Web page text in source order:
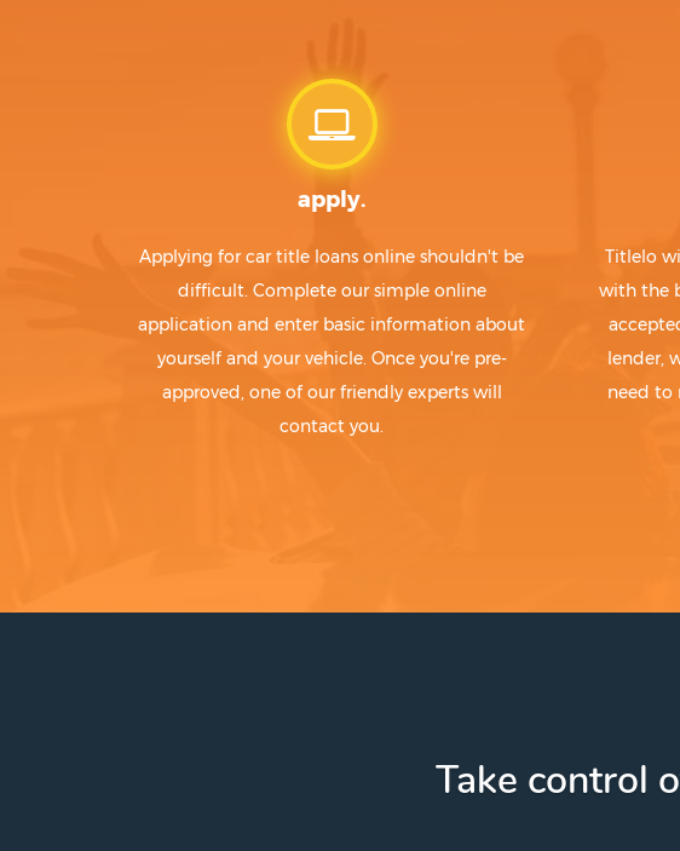
apply.
Applying for car title loans online shouldn't be
difficult. Complete our simple online
application and enter basic information about
yourself and your vehicle. Once you're pre-
approved, one of our friendly experts will
contact you.
Titlelo
with the
lender,
need to
Take control